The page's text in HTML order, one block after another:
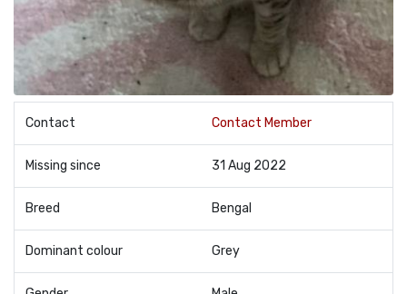
Contact Contact Member
Missing since 31 Aug 2022
Breed Bengal
Dominant colour Grey